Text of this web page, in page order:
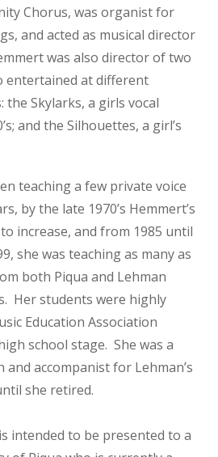
Chorus, was organist for
and acted as musical director
was also director of two
entertained at different
Skylarks, a girls vocal
and the Silhouettes, a girl’s
teaching a few private voice
by the late 1970’s Hemmert’s
increase, and from 1985 until
she was teaching as many as
both Piqua and Lehman
Her students were highly
Education Association
school stage. She was a
and accompanist for Lehman’s
she retired.
intended to be presented to a